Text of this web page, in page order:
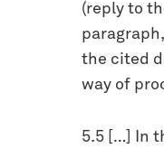
(reply to
the cited
way of
5.5 […] In